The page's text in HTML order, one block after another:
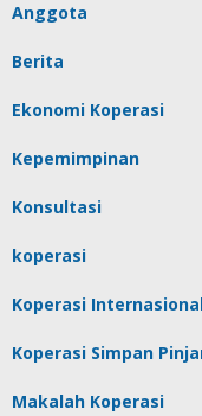
Anggota
Berita
Ekonomi Koperasi
Kepemimpinan
Konsultasi
koperasi
Koperasi
Koperasi Simpan
Makalah Koperasi